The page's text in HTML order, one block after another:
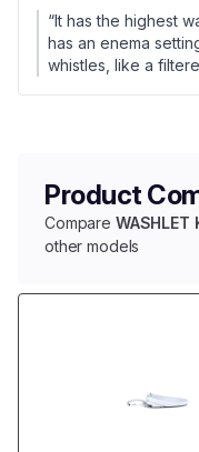
“It has the highest
has an enema
whistles, like a
Product
Compare
other models